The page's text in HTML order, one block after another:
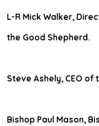
L-R Mick Walker,
the Good Shepherd.
Steve Ashely, CEO
Bishop Paul Mason,